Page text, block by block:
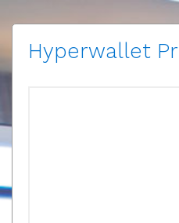
Hyperwallet